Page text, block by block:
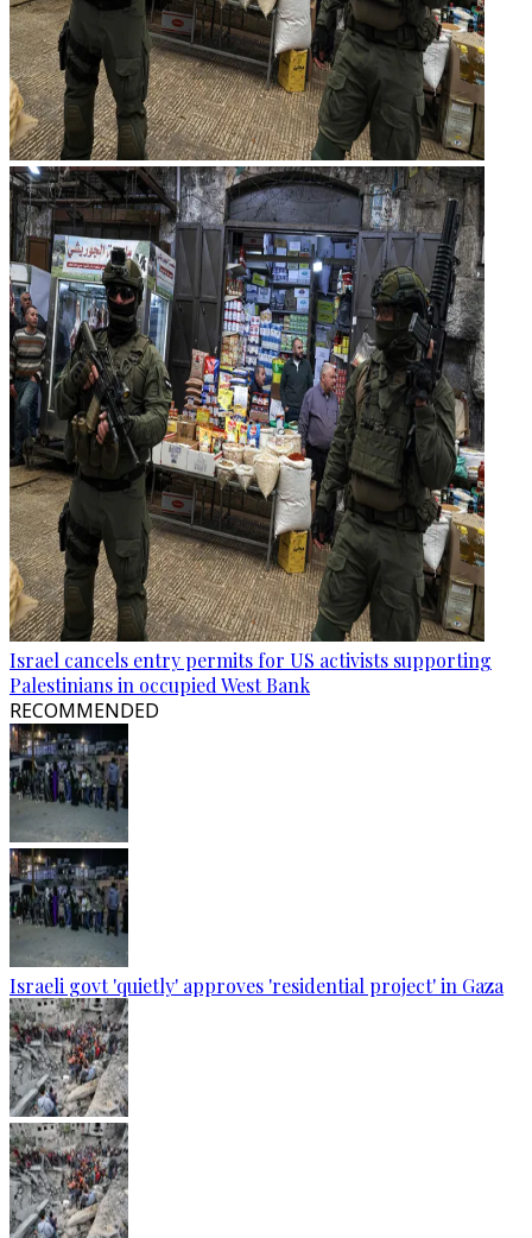
Israel cancels entry permits for US activists supporting
Palestinians in occupied West Bank
RECOMMENDED
Israeli govt 'quietly' approves 'residential project' in Gaza